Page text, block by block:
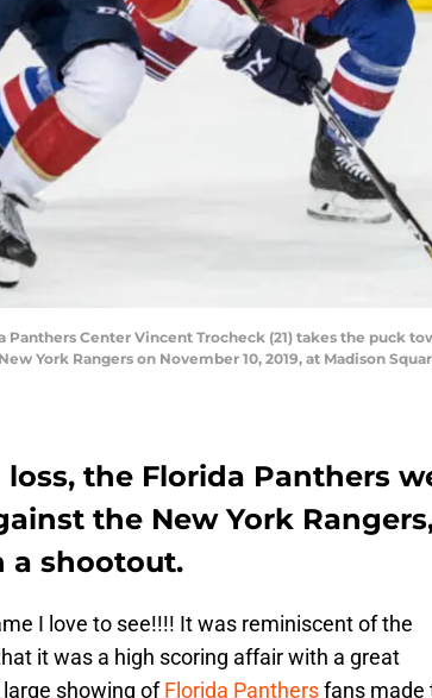
Panthers Center Vincent Trocheck (21) takes the puck
York Rangers on November 10, 2019, at Madison
the Florida Panthers
the New York
a shootout.
I love to see!!!! It was reminiscent of the
it was a high scoring affair with a great
showing ofFlorida Panthersfans made